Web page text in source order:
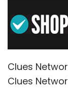
Clues
Clues